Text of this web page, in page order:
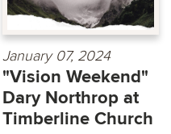
January 07, 2024
"Vision Weekend"
Dary Northrop at
Timberline Church